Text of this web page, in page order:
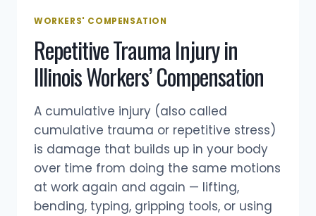
HELP
DRIVERS,
PACKAGE
HANDLERS
&
SEASONAL
WORKERS
(2025
GUIDE)
WORKERS' COMPENSATION
Repetitive Trauma Injury in
Illinois Workers’ Compensation
A cumulative injury (also called
cumulative trauma or repetitive stress)
is damage that builds up in your body
over time from doing the same motions
at work again and again — lifting,
bending, typing, gripping tools, or using